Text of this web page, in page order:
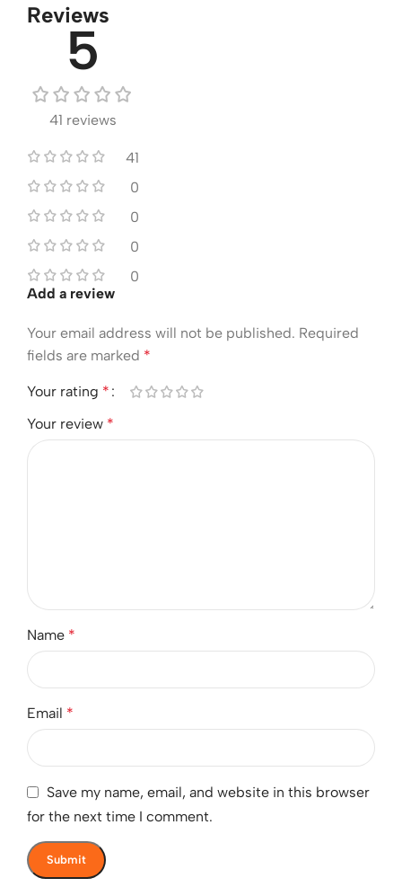
Reviews
5
41 reviews
41
0
0
0
0
Add a review
Your email address will not be published. Required
fields are marked *
Your rating *
Your review *
Name *
Email *
Save my name, email, and website in this browser
for the next time I comment.